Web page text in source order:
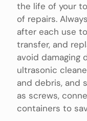
the life of your
of repairs.
after each use
transfer, and
avoid damaging
ultrasonic
and debris, and
as screws,
containers to